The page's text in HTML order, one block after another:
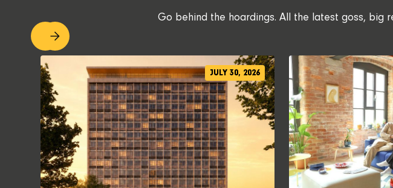
Go behind the hoardings. All the latest goss, big
JULY 30, 2026